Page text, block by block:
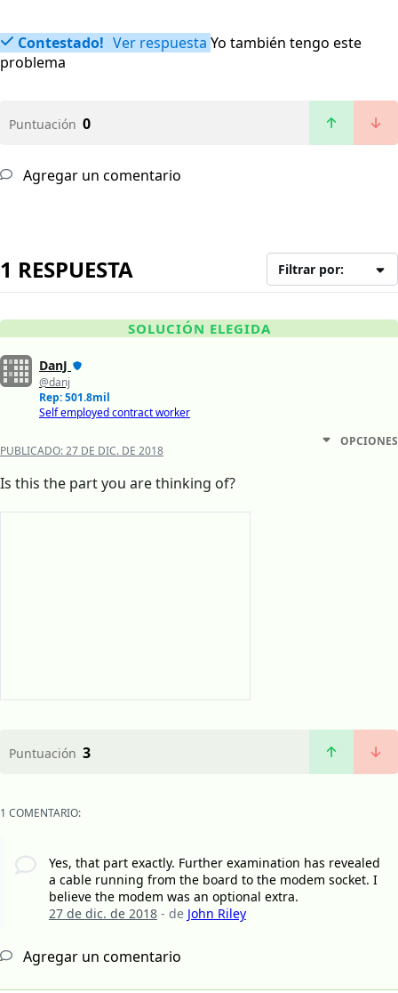
Contestado! Ver respuesta Yo también tengo este
problema
Puntuación 0
Agregar un comentario
1 RESPUESTA Filtrar por:
SOLUCIÓN ELEGIDA
DanJ
@danj
Rep: 501.8mil
Self employed contract worker
PUBLICADO:27 DE DIC. DE 2018
OPCIONES
Is this the part you are thinking of?
Puntuación 3
1 COMENTARIO:
Yes, that part exactly. Further examination has revealed
a cable running from the board to the modem socket. I
believe the modem was an optional extra.
27 de dic. de 2018- de John Riley
Agregar un comentario